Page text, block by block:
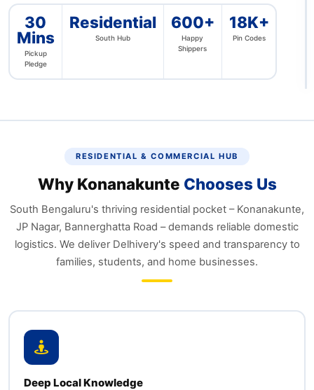
30
Mins
Pickup
Pledge
Residential
South Hub
600+
Happy
Shippers
18K+
Pin Codes
RESIDENTIAL & COMMERCIAL HUB
Why Konanakunte Chooses Us
South Bengaluru's thriving residential pocket – Konanakunte,
JP Nagar, Bannerghatta Road – demands reliable domestic
logistics. We deliver Delhivery's speed and transparency to
families, students, and home businesses.
Deep Local Knowledge